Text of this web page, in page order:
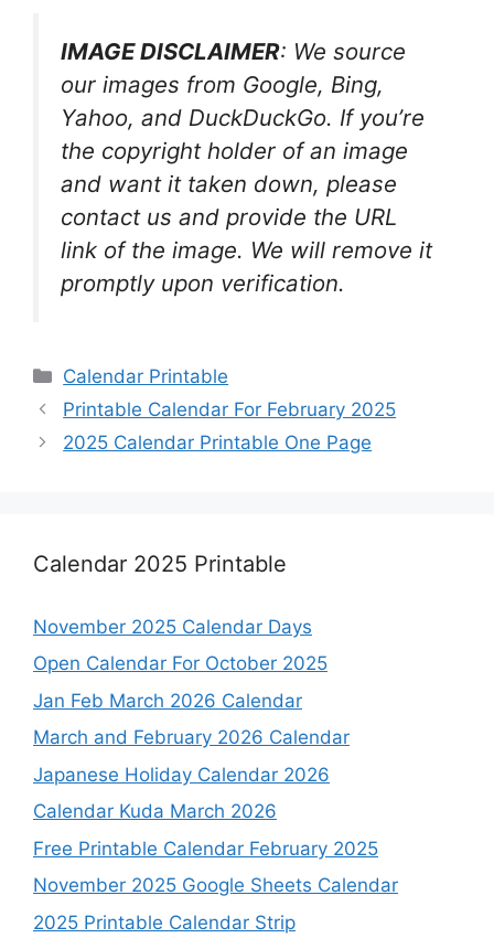
IMAGE DISCLAIMER: We source
our images from Google, Bing,
Yahoo, and DuckDuckGo. If you’re
the copyright holder of an image
and want it taken down, please
contact us and provide the URL
link of the image. We will remove it
promptly upon verification.
Categories
Calendar Printable
Printable Calendar For February 2025
2025 Calendar Printable One Page
Calendar 2025 Printable
November 2025 Calendar Days
Open Calendar For October 2025
Jan Feb March 2026 Calendar
March and February 2026 Calendar
Japanese Holiday Calendar 2026
Calendar Kuda March 2026
Free Printable Calendar February 2025
November 2025 Google Sheets Calendar
2025 Printable Calendar Strip